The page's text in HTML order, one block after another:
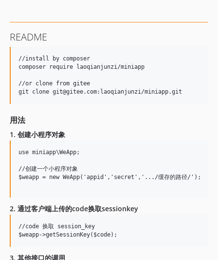
README
//install by composer
composer require laoqianjunzi/miniapp
//or clone from gitee
用法
1. 创建小程序对象
use miniapp\WeApp;
//创建一个小程序对象
$weapp = new WeApp('appid','secret','.../缓存的路径/');
2. 通过客户端上传的code换取sessionkey
//code 换取 session_key
3. 其他接口的调用